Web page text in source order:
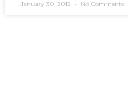
January 30, 2012 No Comments